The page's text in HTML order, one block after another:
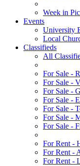
Week in
Events
University
Local
Classifieds
All
For Sale -
For Sale -
For Sale -
For Sale -
For Sale -
For Sale -
For Sale -
For Rent -
For Rent -
For Rent -